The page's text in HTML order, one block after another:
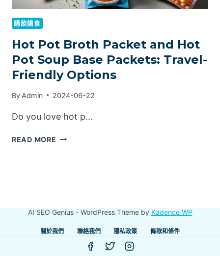
講飲講食
Hot Pot Broth Packet and Hot
Pot Soup Base Packets: Travel-
Friendly Options
By Admin 2024-06-22
Do you love hot p…
READ MORE HOT
SOUP
BASE
PACKETS:
TRAVEL-
AI SEO Genius - WordPress Theme by Kadence WP
關於我們 聯絡我們 隱私政策 條款和條件